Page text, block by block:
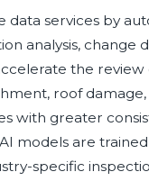
data services by
analysis,
the
roof
with greater
models are
specific